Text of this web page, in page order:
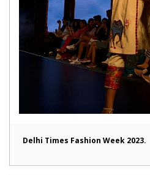
Delhi Times Fashion Week 2023.